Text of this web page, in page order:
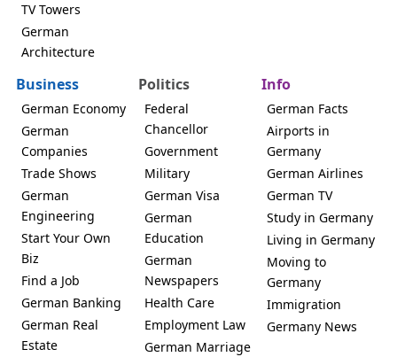
TV Towers
German
Architecture
Business
German Economy
German
Companies
Trade Shows
German
Engineering
Start Your Own
Biz
Find a Job
German Banking
German Real
Estate
Politics
Federal
Chancellor
Government
Military
German Visa
German
Education
German
Newspapers
Health Care
Employment Law
German Marriage
Info
German Facts
Airports in
Germany
German Airlines
German TV
Study in Germany
Living in Germany
Moving to
Germany
Immigration
Germany News